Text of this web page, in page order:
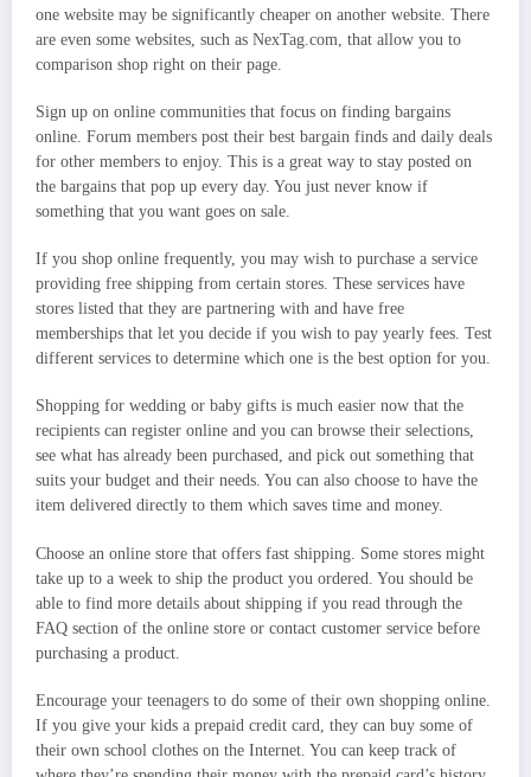
one website may be significantly cheaper on another website. There
are even some websites, such as NexTag.com, that allow you to
comparison shop right on their page.
Sign up on online communities that focus on finding bargains
online. Forum members post their best bargain finds and daily deals
for other members to enjoy. This is a great way to stay posted on
the bargains that pop up every day. You just never know if
something that you want goes on sale.
If you shop online frequently, you may wish to purchase a service
providing free shipping from certain stores. These services have
stores listed that they are partnering with and have free
memberships that let you decide if you wish to pay yearly fees. Test
different services to determine which one is the best option for you.
Shopping for wedding or baby gifts is much easier now that the
recipients can register online and you can browse their selections,
see what has already been purchased, and pick out something that
suits your budget and their needs. You can also choose to have the
item delivered directly to them which saves time and money.
Choose an online store that offers fast shipping. Some stores might
take up to a week to ship the product you ordered. You should be
able to find more details about shipping if you read through the
FAQ section of the online store or contact customer service before
purchasing a product.
Encourage your teenagers to do some of their own shopping online.
If you give your kids a prepaid credit card, they can buy some of
their own school clothes on the Internet. You can keep track of